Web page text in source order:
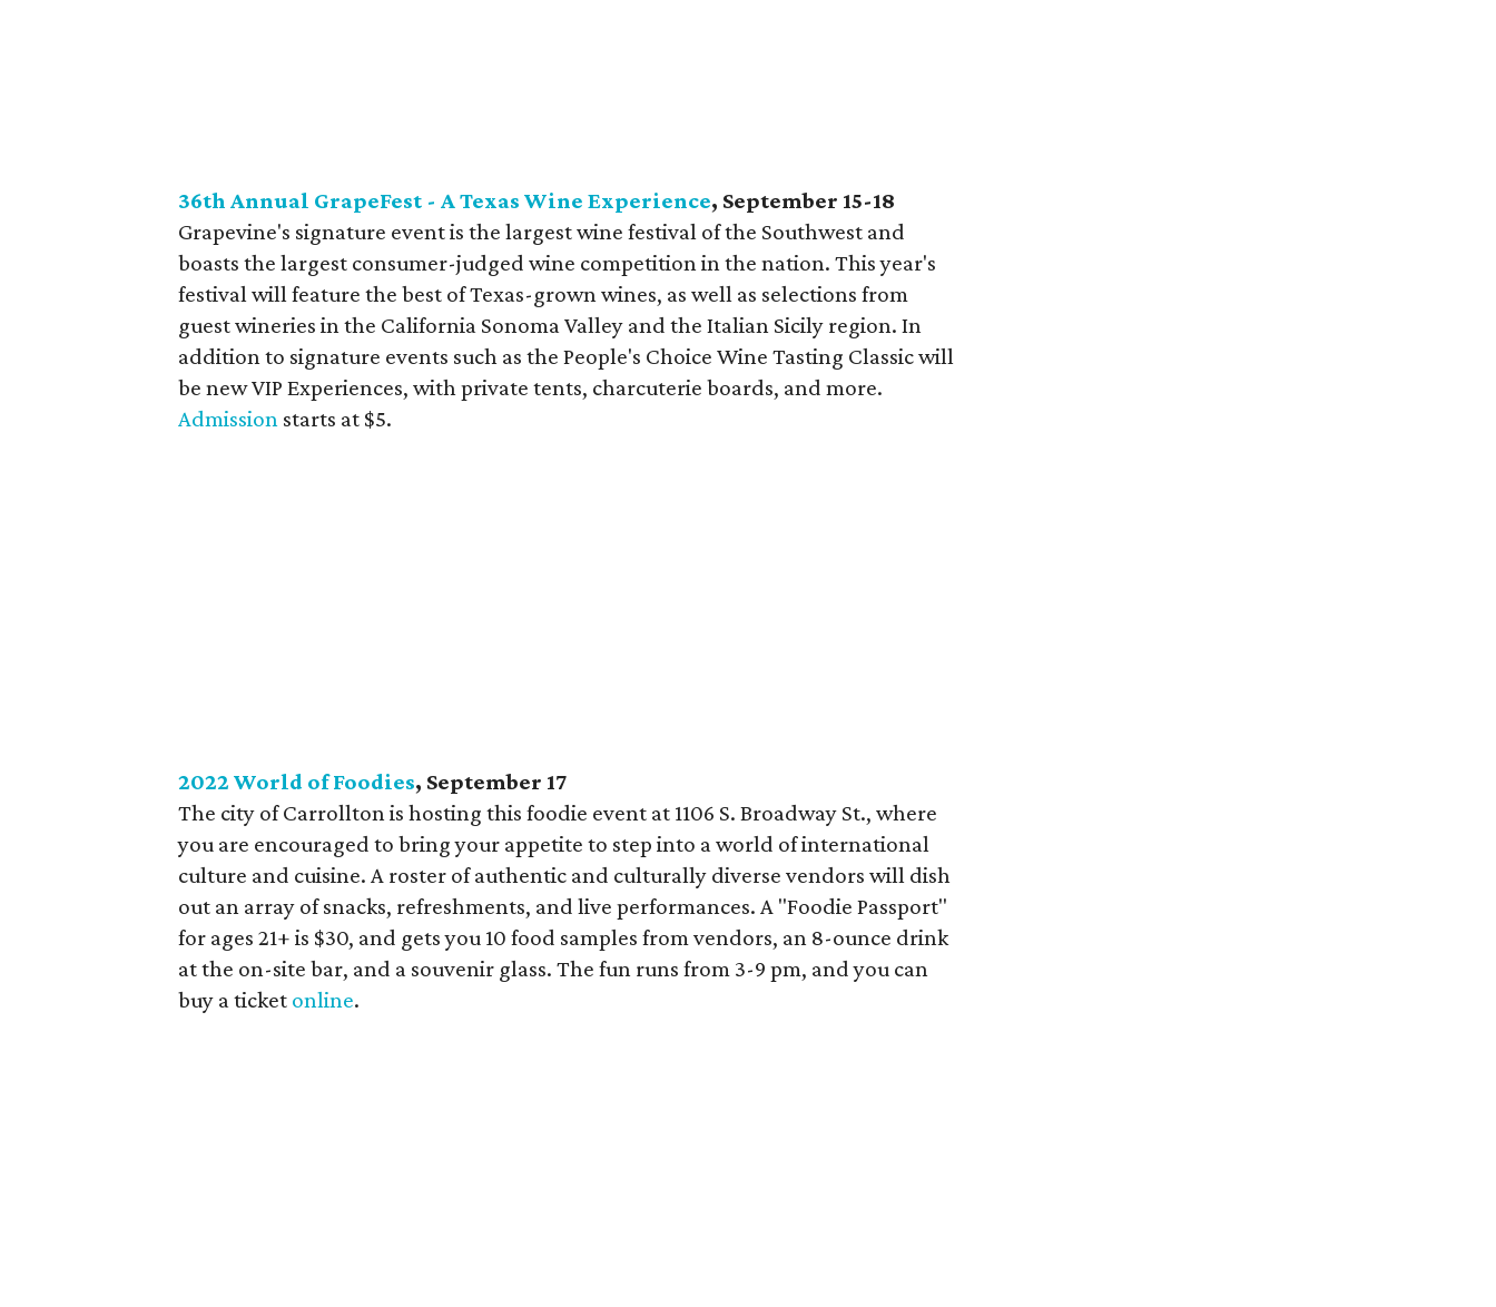
36th Annual GrapeFest - A Texas Wine Experience, September 15-18
Grapevine's signature event is the largest wine festival of the Southwest and
boasts the largest consumer-judged wine competition in the nation. This year's
festival will feature the best of Texas-grown wines, as well as selections from
guest wineries in the California Sonoma Valley and the Italian Sicily region. In
addition to signature events such as the People's Choice Wine Tasting Classic will
be new VIP Experiences, with private tents, charcuterie boards, and more.
Admission starts at $5.
2022 World of Foodies, September 17
The city of Carrollton is hosting this foodie event at 1106 S. Broadway St., where
you are encouraged to bring your appetite to step into a world of international
culture and cuisine. A roster of authentic and culturally diverse vendors will dish
out an array of snacks, refreshments, and live performances. A "Foodie Passport"
for ages 21+ is $30, and gets you 10 food samples from vendors, an 8-ounce drink
at the on-site bar, and a souvenir glass. The fun runs from 3-9 pm, and you can
buy a ticket online.